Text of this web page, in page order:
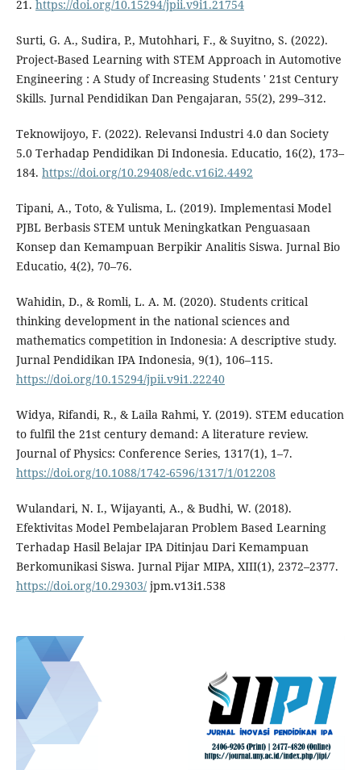
21. https://doi.org/10.15294/jpii.v9i1.21754
Surti, G. A., Sudira, P., Mutohhari, F., & Suyitno, S. (2022).
Project-Based Learning with STEM Approach in Automotive
Engineering : A Study of Increasing Students ' 21st Century
Skills. Jurnal Pendidikan Dan Pengajaran, 55(2), 299–312.
Teknowijoyo, F. (2022). Relevansi Industri 4.0 dan Society
5.0 Terhadap Pendidikan Di Indonesia. Educatio, 16(2), 173–
184. https://doi.org/10.29408/edc.v16i2.4492
Tipani, A., Toto, & Yulisma, L. (2019). Implementasi Model
PJBL Berbasis STEM untuk Meningkatkan Penguasaan
Konsep dan Kemampuan Berpikir Analitis Siswa. Jurnal Bio
Educatio, 4(2), 70–76.
Wahidin, D., & Romli, L. A. M. (2020). Students critical
thinking development in the national sciences and
mathematics competition in Indonesia: A descriptive study.
Jurnal Pendidikan IPA Indonesia, 9(1), 106–115.
https://doi.org/10.15294/jpii.v9i1.22240
Widya, Rifandi, R., & Laila Rahmi, Y. (2019). STEM education
to fulfil the 21st century demand: A literature review.
Journal of Physics: Conference Series, 1317(1), 1–7.
https://doi.org/10.1088/1742-6596/1317/1/012208
Wulandari, N. I., Wijayanti, A., & Budhi, W. (2018).
Efektivitas Model Pembelajaran Problem Based Learning
Terhadap Hasil Belajar IPA Ditinjau Dari Kemampuan
Berkomunikasi Siswa. Jurnal Pijar MIPA, XIII(1), 2372–2377.
https://doi.org/10.29303/jpm.v13i1.538